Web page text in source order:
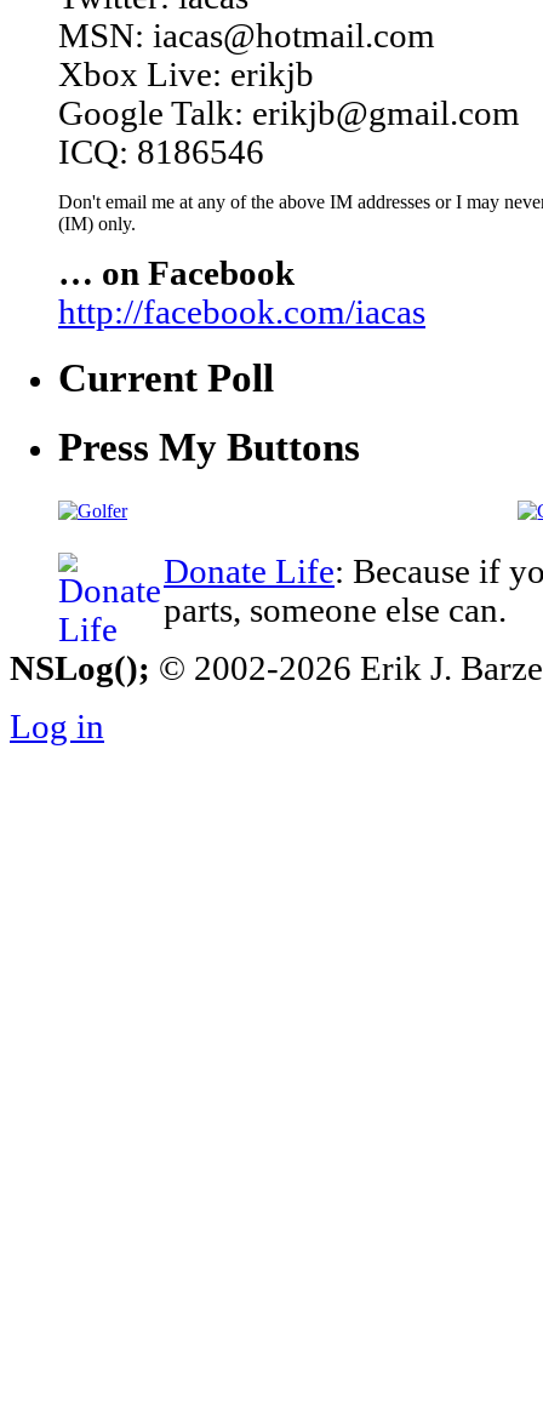
MSN: iacas@hotmail.com
Xbox Live: erikjb
Google Talk: erikjb@gmail.com
ICQ: 8186546
Don't email me at any of the above IM addresses or I may
(IM) only.
… on Facebook
http://facebook.com/iacas
Current Poll
Press My Buttons
Donate Life: Because if
parts, someone else can.
NSLog(); © 2002-2026 Erik J.
Log in